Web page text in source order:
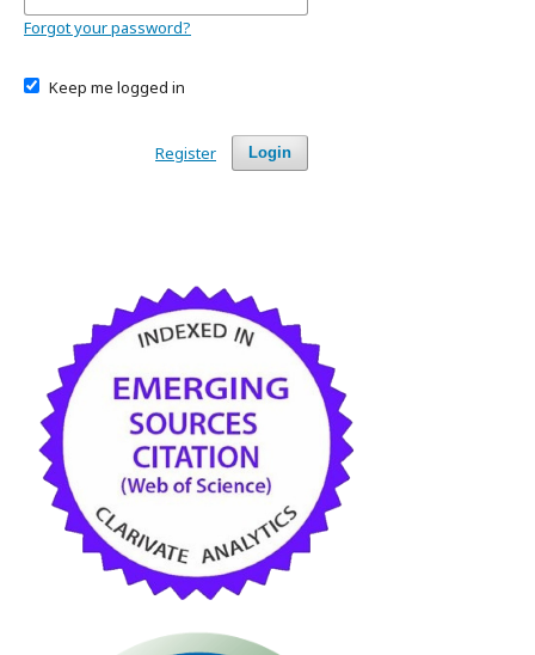
Forgot your password?
Keep me logged in
Login
Register